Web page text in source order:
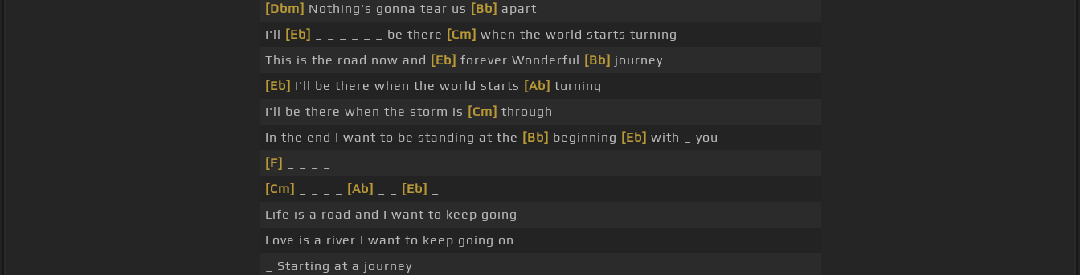
[Dbm] Nothing's gonna tear us [Bb] apart
I'll [Eb] _ _ _ _ _ _ be there [Cm] when the world starts turning
This is the road now and [Eb] forever Wonderful [Bb] journey
[Eb] I'll be there when the world starts [Ab] turning
I'll be there when the storm is [Cm] through
In the end I want to be standing at the [Bb] beginning [Eb] with _ you
[F]
[Cm]
[Ab] [Eb]
Life is a road and I want to keep going
Love is a river I want to keep going on
_ Starting at a journey